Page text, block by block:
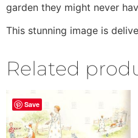
garden they might never
This stunning image is
Related
Save